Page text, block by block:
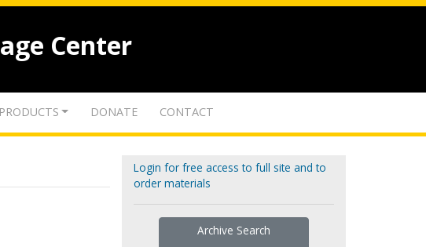
Center
PRODUCTS DONATE CONTACT
Login for free access to full site and to
order materials
Archive Search